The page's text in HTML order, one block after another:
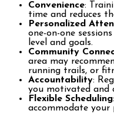
Convenience:
time and reduces
Personalized
one-on-one
level and goals.
Community
area may
running trails, or
Accountability:
you motivated and
Flexible Scheduling
accommodate your